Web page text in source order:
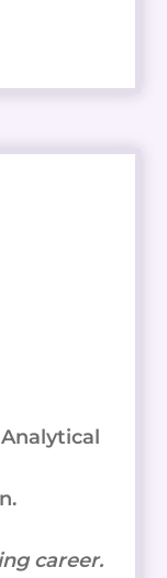
career.